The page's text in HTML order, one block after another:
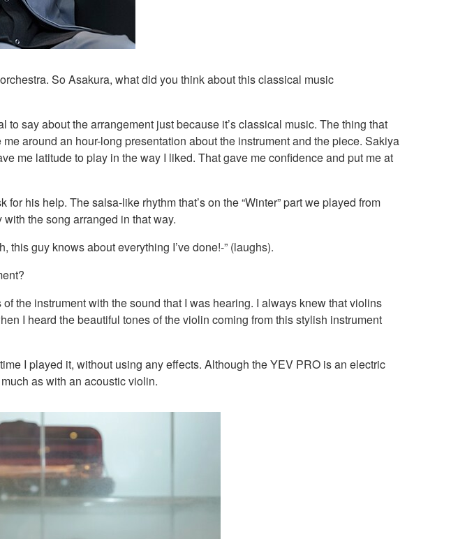
So Asakura, what did you think about this classical music
say about the arrangement just because it’s classical music. The thing that
around an hour-long presentation about the instrument and the piece. Sakiya
me latitude to play in the way I liked. That gave me confidence and put me at
his help. The salsa-like rhythm that’s on the “Winter” part we played from
with the song arranged in that way.
this guy knows about everything I’ve done!-” (laughs).
the instrument with the sound that I was hearing. I always knew that violins
I heard the beautiful tones of the violin coming from this stylish instrument
I played it, without using any effects. Although the YEV PRO is an electric
as with an acoustic violin.